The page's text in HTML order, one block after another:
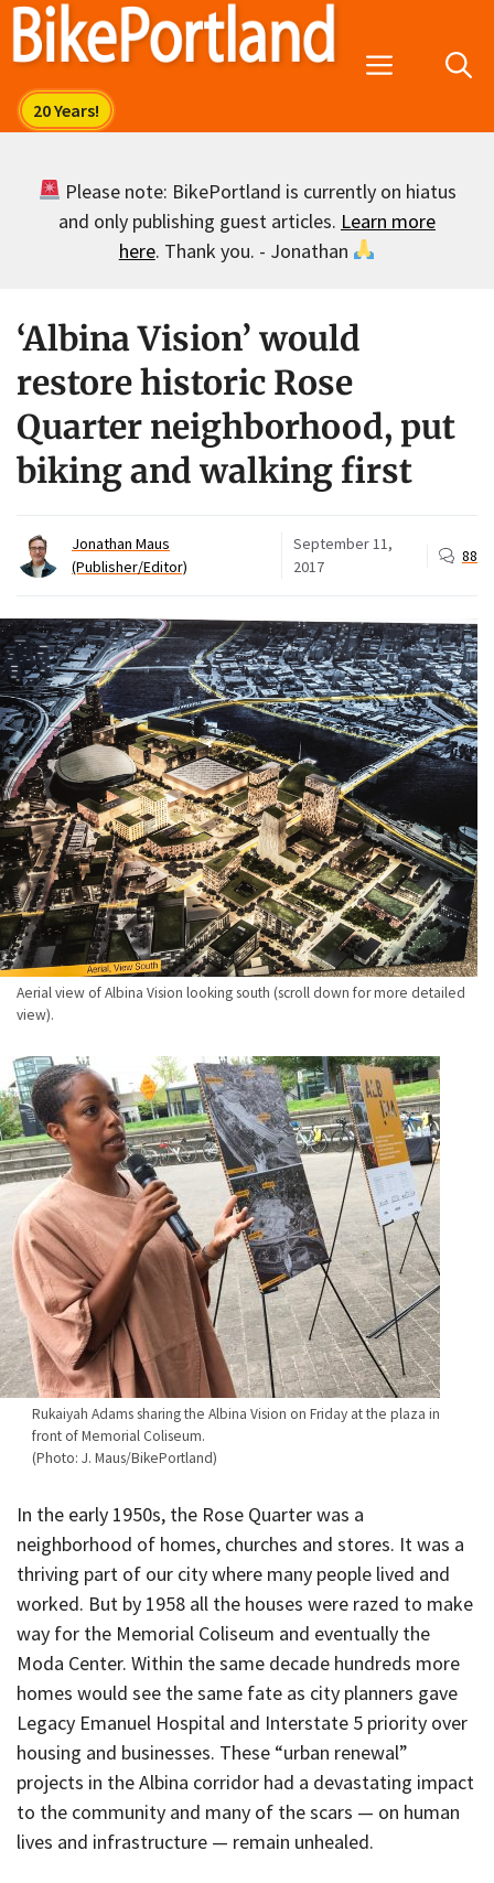
Skip
Menu
Please note: BikePortland is currently on hiatus
and only publishing guest articles. Learn more
here. Thank you. - Jonathan
‘Albina Vision’ would
restore historic Rose
Quarter neighborhood, put
biking and walking first
Jonathan Maus
(Publisher/Editor)
September 11,
2017
88
Aerial view of Albina Vision looking south (scroll down for more detailed
view).
Rukaiyah Adams sharing the Albina Vision on Friday at the plaza in
front of Memorial Coliseum.
(Photo: J. Maus/BikePortland)
In the early 1950s, the Rose Quarter was a
neighborhood of homes, churches and stores. It was a
thriving part of our city where many people lived and
worked. But by 1958 all the houses were razed to make
way for the Memorial Coliseum and eventually the
Moda Center. Within the same decade hundreds more
homes would see the same fate as city planners gave
Legacy Emanuel Hospital and Interstate 5 priority over
housing and businesses. These “urban renewal”
projects in the Albina corridor had a devastating impact
to the community and many of the scars — on human
lives and infrastructure — remain unhealed.